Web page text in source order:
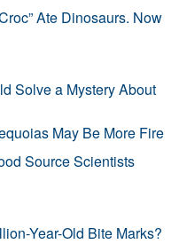
Ate Dinosaurs. Now
Solve a Mystery About
May Be More Fire
Source Scientists
Year-Old Bite Marks?